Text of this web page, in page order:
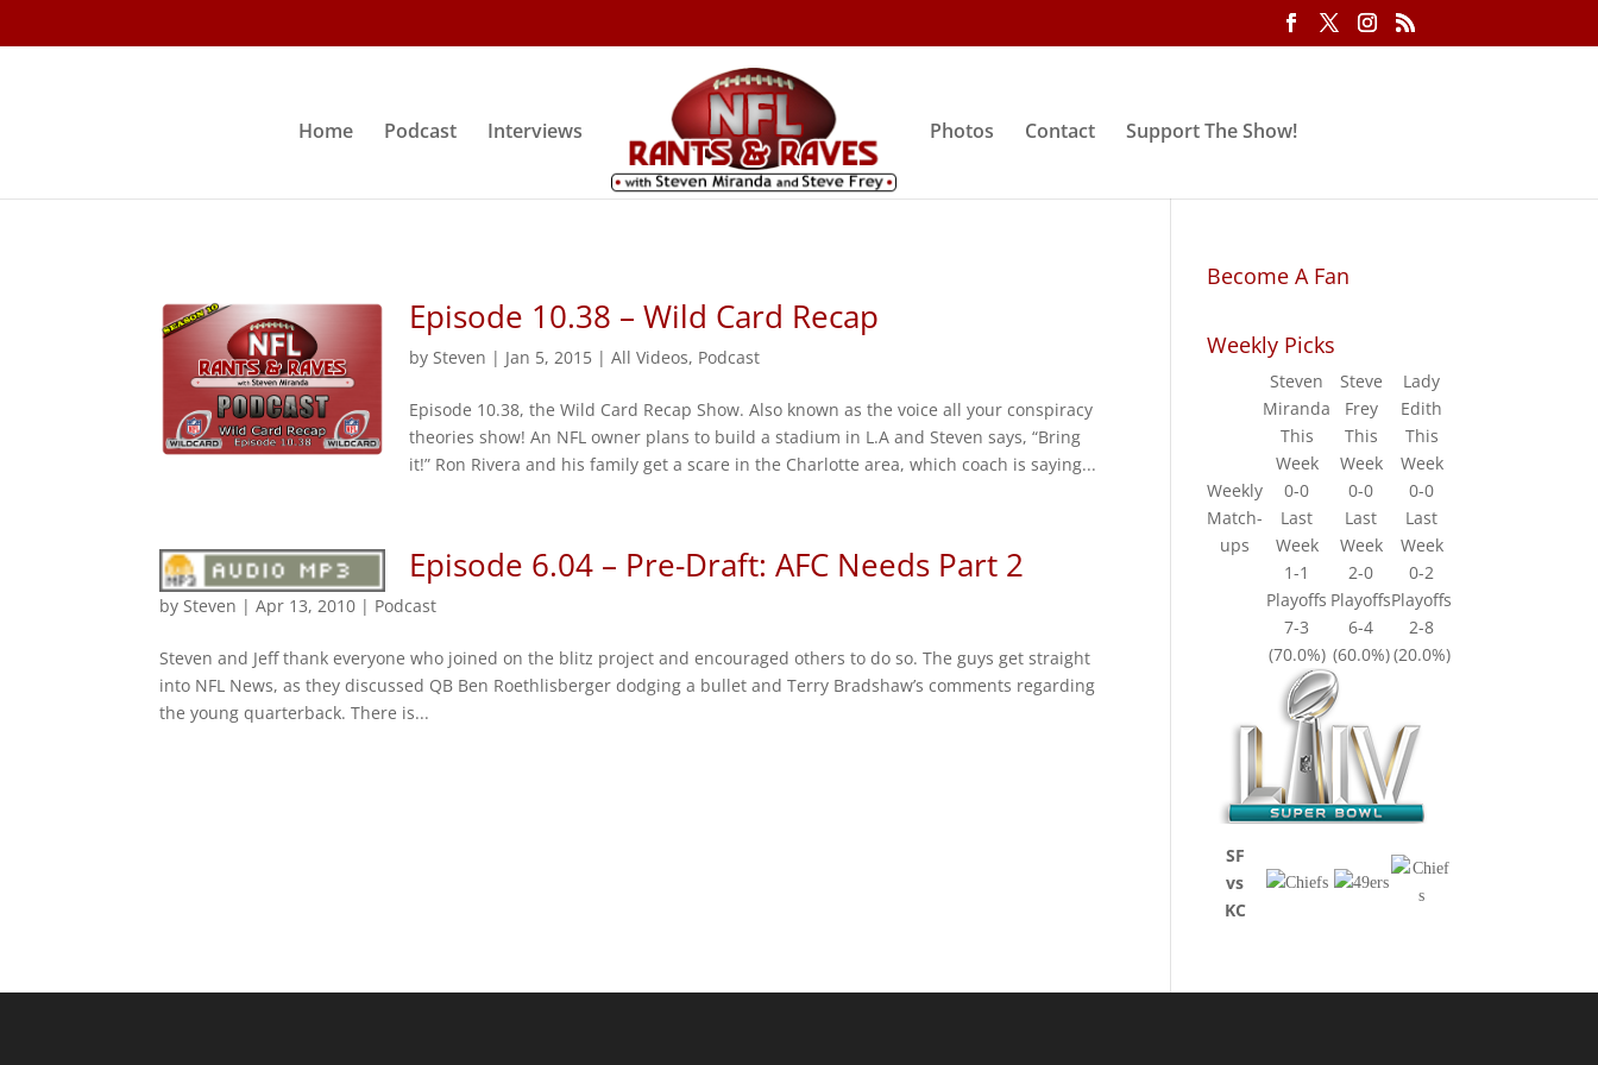
Home Podcast Interviews Photos Contact Support The Show!
Episode 10.38 – Wild Card Recap
bySteven | Jan 5, 2015 |All Videos, Podcast
Episode 10.38, the Wild Card Recap Show. Also known as the voice all your conspiracy
theories show! An NFL owner plans to build a stadium in L.A and Steven says, “Bring
it!” Ron Rivera and his family get a scare in the Charlotte area, which coach is saying...
Episode 6.04 – Pre-Draft: AFC Needs Part 2
bySteven |Apr 13, 2010 | Podcast
Steven and Jeff thank everyone who joined on the blitz project and encouraged others to do so. The guys get straight
into NFL News, as they discussed QB Ben Roethlisberger dodging a bullet and Terry Bradshaw’s comments regarding
the young quarterback. There is...
Become A Fan
Weekly Picks
Weekly
Match-
ups
Steven
Miranda
Steve
Frey
Lady
Edith
This
Week
This
Week
This
Week
0-0
0-0
0-0
Last
Week
Last
Week
Last
Week
1-1
2-0
0-2
Playoffs PlayoffsPlayoffs
7-3
6-4
2-8
(70.0%) (60.0%)(20.0%)
SF
vs
KC